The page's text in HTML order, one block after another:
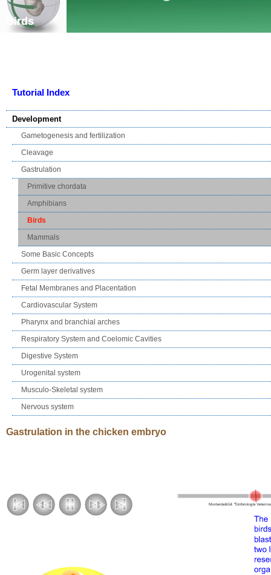
Tutorial Index
Development
Gametogenesis and fertilization
Cleavage
Gastrulation
Primitive chordata
Amphibians
Birds
Mammals
Some Basic Concepts
Germ layer derivatives
Fetal Membranes and Placentation
Cardiovascular System
Pharynx and branchial arches
Respiratory System and Coelomic Cavities
Digestive System
Urogenital system
Musculo-Skeletal system
Nervous system
Birds
Gastrulation in the chicken embryo